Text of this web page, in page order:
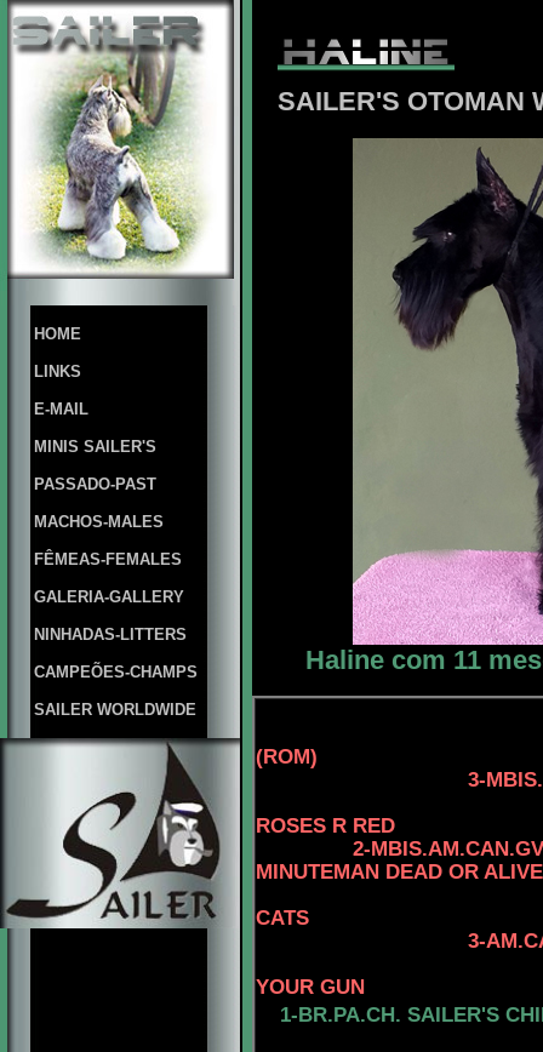
HOME
LINKS
E-MAIL
MINIS SAILER'S
PASSADO-PAST
MACHOS-MALES
FÊMEAS-FEMALES
GALERIA-GALLERY
NINHADAS-LITTERS
CAMPEÕES-CHAMPS
SAILER WORLDWIDE
SAILER'S
Haline com 11
(ROM)
3-
ROSES R RED
2-
MINUTEMAN DEAD OR ALIVE
CATS
3-
YOUR GUN
1-BR.PA.CH. SAILER'S